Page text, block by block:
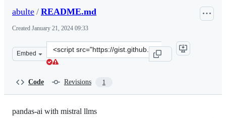
abulte / README.md
Created January 21, 2024 09:33
Embed
Clone
this
Code Revisions 1
pandas-ai with mistral llms